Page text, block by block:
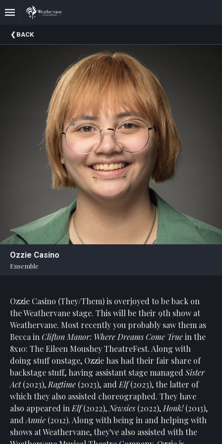
Upcoming
Events
Statement
An
Enjoyable
Board
Of
Trustees
Staff
Our
Generous
Donors
Our
Hardworking
Volunteers
BACK
Ozzie Casino
Ensemble
Ozzie Casino (They/Them) is overjoyed to be back on
the Weathervane stage. This will be their 9th show at
Weathervane. Most recently you probably saw them as
Becca in Clifton Manor: Where Dreams Come Truein the
8x10: The Eileen Moushey TheatreFest. Along with
doing stuff onstage, Ozzie has had their fair share of
backstage stuff, having assistant stage managed Sister
Act(2023), Ragtime (2023), and Elf(2023), the latter of
which they also assisted choreographed. They have
also appeared in Elf(2022), Newsies (2022), Honk!(2013),
and Annie (2012). Along with being in and helping with
shows at Weathervane, they've also assisted with the